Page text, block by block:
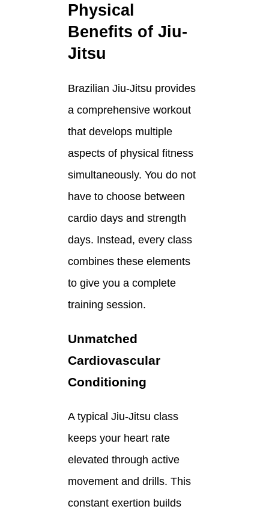
Physical
Benefits of Jiu-
Jitsu
Brazilian Jiu-Jitsu provides
a comprehensive workout
that develops multiple
aspects of physical fitness
simultaneously. You do not
have to choose between
cardio days and strength
days. Instead, every class
combines these elements
to give you a complete
training session.
Unmatched
Cardiovascular
Conditioning
A typical Jiu-Jitsu class
keeps your heart rate
elevated through active
movement and drills. This
constant exertion builds